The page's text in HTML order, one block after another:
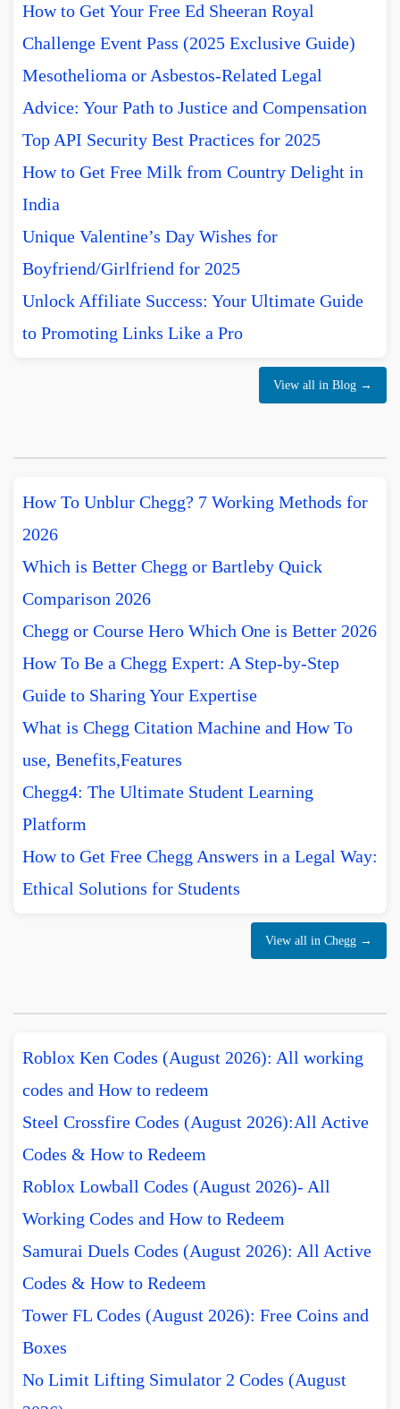
How to Get Your Free Ed Sheeran Royal
Challenge Event Pass (2025 Exclusive Guide)
Mesothelioma or Asbestos-Related Legal
Advice: Your Path to Justice and Compensation
Top API Security Best Practices for 2025
How to Get Free Milk from Country Delight in
India
Unique Valentine’s Day Wishes for
Boyfriend/Girlfriend for 2025
Unlock Affiliate Success: Your Ultimate Guide
to Promoting Links Like a Pro
View all in Blog →
How To Unblur Chegg? 7 Working Methods for
2026
Which is Better Chegg or Bartleby Quick
Comparison 2026
Chegg or Course Hero Which One is Better 2026
How To Be a Chegg Expert: A Step-by-Step
Guide to Sharing Your Expertise
What is Chegg Citation Machine and How To
use, Benefits,Features
Chegg4: The Ultimate Student Learning
Platform
How to Get Free Chegg Answers in a Legal Way:
Ethical Solutions for Students
View all in Chegg →
Roblox Ken Codes (August 2026): All working
codes and How to redeem
Steel Crossfire Codes (August 2026):All Active
Codes & How to Redeem
Roblox Lowball Codes (August 2026)- All
Working Codes and How to Redeem
Samurai Duels Codes (August 2026): All Active
Codes & How to Redeem
Tower FL Codes (August 2026): Free Coins and
Boxes
No Limit Lifting Simulator 2 Codes (August